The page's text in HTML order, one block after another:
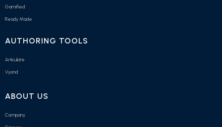
Gamified
Ready Made
AUTHORING TOOLS
Articulate
Vyond
ABOUT US
Company